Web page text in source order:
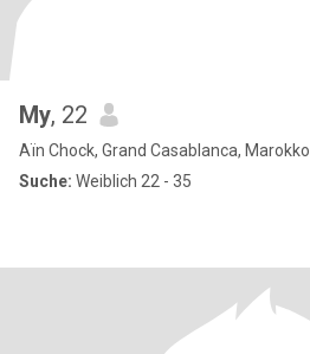
My, 22
Aïn Chock, Grand Casablanca, Marokko
Suche: Weiblich 22 - 35